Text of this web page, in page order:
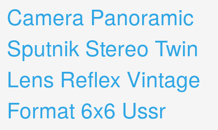
Camera Panoramic
Sputnik Stereo Twin
Lens Reflex Vintage
Format 6x6 Ussr